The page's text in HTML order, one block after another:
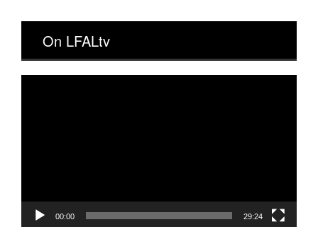
On LFALtv
00:00 29:24